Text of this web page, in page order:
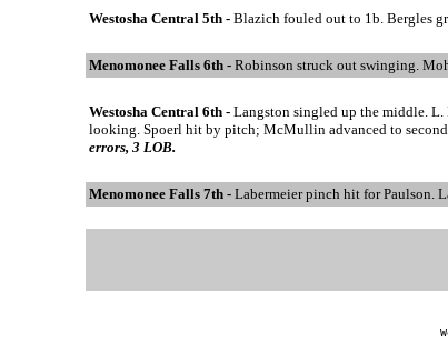
Westosha Central 5th - Blazich fouled out to 1b. Bergles
Menomonee Falls 6th - Robinson struck out swinging.
Westosha Central 6th - Langston singled up the middle.
looking. Spoerl hit by pitch; McMullin advanced to
errors, 3 LOB.
Menomonee Falls 7th - Labermeier pinch hit for Paulson.